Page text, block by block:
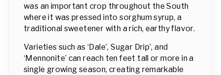
was an important crop throughout the South
where it was pressed into sorghum syrup, a
traditional sweetener with a rich, earthy flavor.
Varieties such as ‘Dale’, Sugar Drip’, and
‘Mennonite’ can reach ten feet tall or more in a
single growing season, creating remarkable